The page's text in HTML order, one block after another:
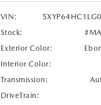
VIN:
Stock:
Exterior Color:
Interior Color:
Transmission:
DriveTrain: